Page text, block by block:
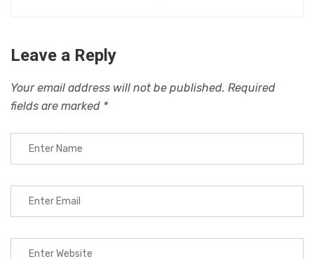
Leave a Reply
Your email address will not be published. Required
fields are marked *